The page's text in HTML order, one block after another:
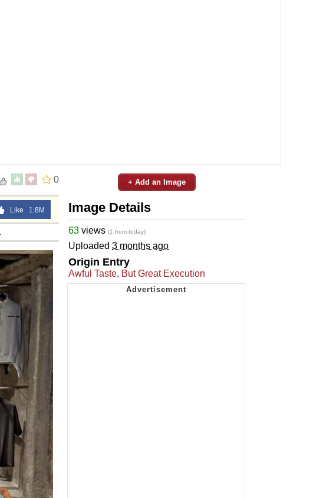
0
Like 1.8M
+ Add an Image
Image Details
63 views (1 from today)
Uploaded 3 months ago
Origin Entry
Awful Taste, But Great Execution